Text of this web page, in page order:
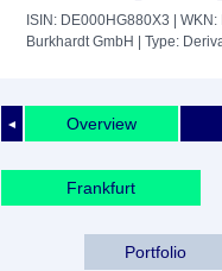
ISIN: DE000HG880X3 |
Burkhardt GmbH
| Type:
◄ Overview
Frankfurt
Portfolio